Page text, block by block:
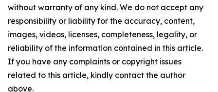
without warranty of any kind. We do not accept any
responsibility or liability for the accuracy, content,
images, videos, licenses, completeness, legality, or
reliability of the information contained in this article.
If you have any complaints or copyright issues
related to this article, kindly contact the author
above.